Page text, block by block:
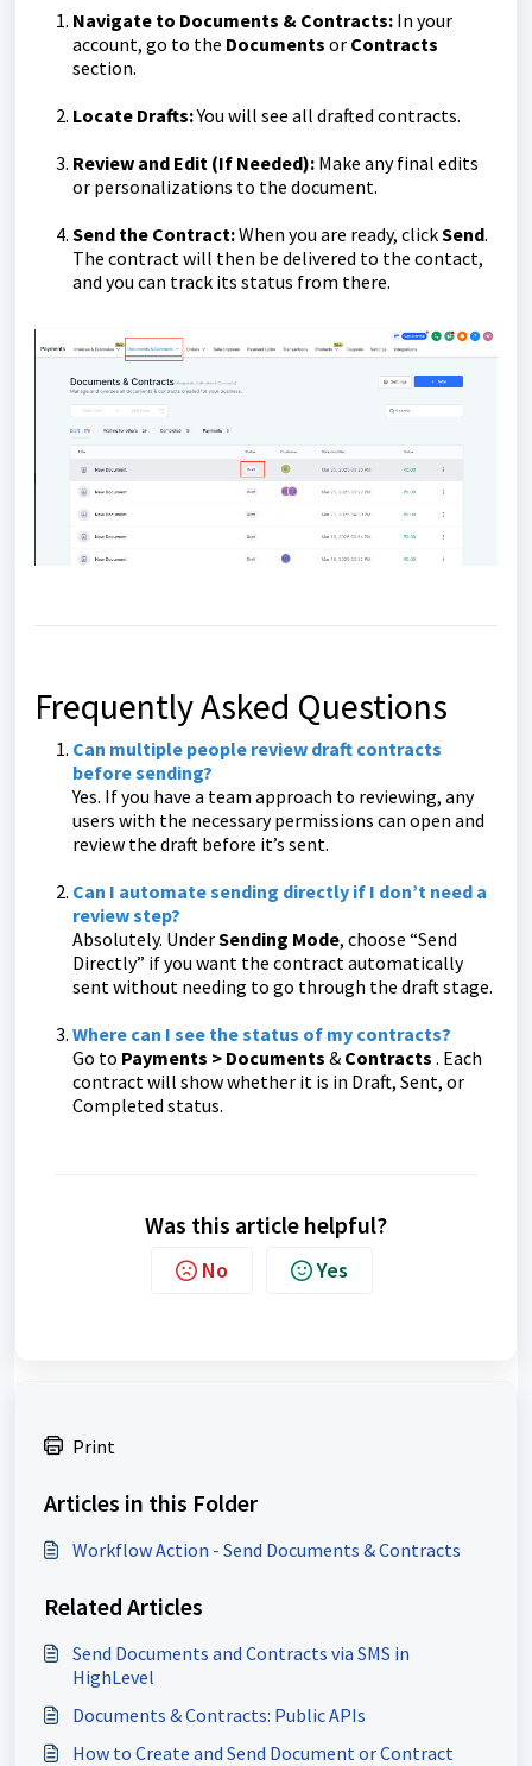
Navigate to Documents & Contracts: In your
account, go to the Documents or Contracts
section.
Locate Drafts:You will see all drafted contracts.
Review and Edit (If Needed): Make any final edits
or personalizations to the document.
Send the Contract:When you are ready, clickSend.
The contract will then be delivered to the contact,
and you can track its status from there.
Frequently Asked Questions
Can multiple people review draft contracts
before sending?
Yes. If you have a team approach to reviewing, any
users with the necessary permissions can open and
review the draft before it’s sent.
Can I automate sending directly if I don’t need a
review step?
Absolutely. UnderSending Mode, choose “Send
Directly” if you want the contract automatically
sent without needing to go through the draft stage.
Where can I see the status of my contracts?
Go to Payments > Documents & Contracts . Each
contract will show whether it is in Draft, Sent, or
Completed status.
Was this article helpful?
No Yes
Print
Articles in this Folder
Workflow Action - Send Documents & Contracts
Related Articles
Send Documents and Contracts via SMS in
HighLevel
Documents & Contracts: Public APIs
How to Create and Send Document or Contract